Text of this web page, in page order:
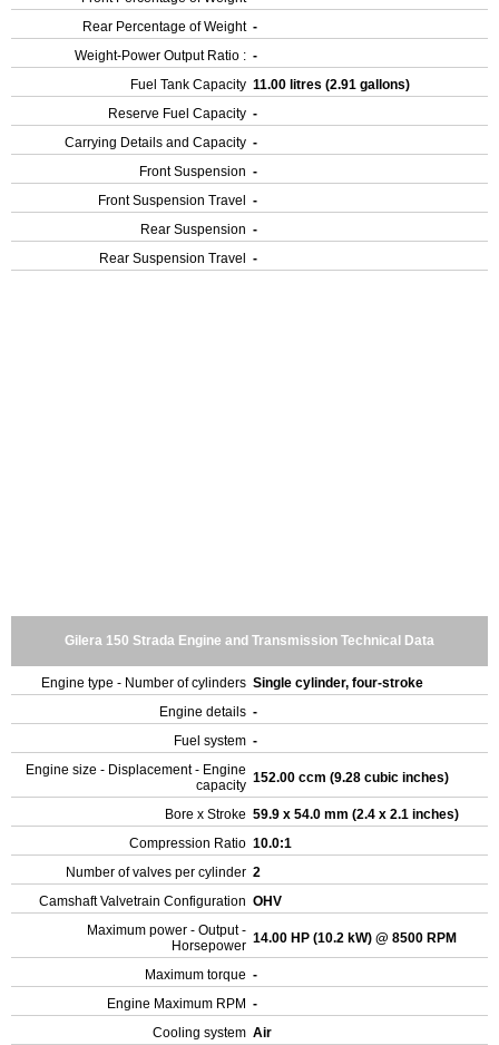
Rear Percentage of Weight -
Weight-Power Output Ratio : -
Fuel Tank Capacity 11.00 litres (2.91 gallons)
Reserve Fuel Capacity -
Carrying Details and Capacity -
Front Suspension -
Front Suspension Travel
-
Rear Suspension -
Rear Suspension Travel
-
Gilera 150 Strada Engine and Transmission Technical Data
Engine type - Number of cylinders Single cylinder, four-stroke
Engine details -
Fuel system -
Engine size - Displacement - Engine
capacity 152.00 ccm (9.28 cubic inches)
Bore x Stroke 59.9 x 54.0 mm (2.4 x 2.1 inches)
Compression Ratio 10.0:1
Number of valves per cylinder 2
Camshaft Valvetrain Configuration OHV
Maximum power - Output -
Horsepower 14.00 HP (10.2 kW) @ 8500 RPM
Maximum torque -
Engine Maximum RPM -
Cooling system Air